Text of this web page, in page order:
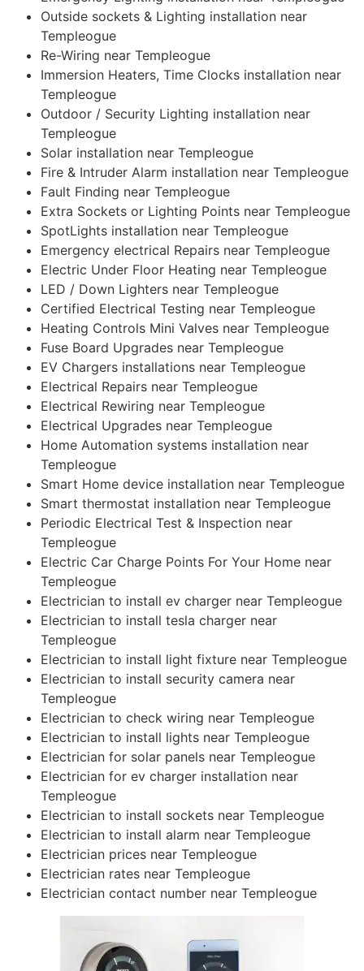
Outside sockets & Lighting installation near
Templeogue
Re-Wiring near Templeogue
Immersion Heaters, Time Clocks installation near
Templeogue
Outdoor / Security Lighting installation near
Templeogue
Solar installation near Templeogue
Fire & Intruder Alarm installation near Templeogue
Fault Finding near Templeogue
Extra Sockets or Lighting Points near Templeogue
SpotLights installation near Templeogue
Emergency electrical Repairs near Templeogue
Electric Under Floor Heating near Templeogue
LED / Down Lighters near Templeogue
Certified Electrical Testing near Templeogue
Heating Controls Mini Valves near Templeogue
Fuse Board Upgrades near Templeogue
EV Chargers installations near Templeogue
Electrical Repairs near Templeogue
Electrical Rewiring near Templeogue
Electrical Upgrades near Templeogue
Home Automation systems installation near
Templeogue
Smart Home device installation near Templeogue
Smart thermostat installation near Templeogue
Periodic Electrical Test & Inspection near
Templeogue
Electric Car Charge Points For Your Home near
Templeogue
Electrician to install ev charger near Templeogue
Electrician to install tesla charger near
Templeogue
Electrician to install light fixture near Templeogue
Electrician to install security camera near
Templeogue
Electrician to check wiring near Templeogue
Electrician to install lights near Templeogue
Electrician for solar panels near Templeogue
Electrician for ev charger installation near
Templeogue
Electrician to install sockets near Templeogue
Electrician to install alarm near Templeogue
Electrician prices near Templeogue
Electrician rates near Templeogue
Electrician contact number near Templeogue